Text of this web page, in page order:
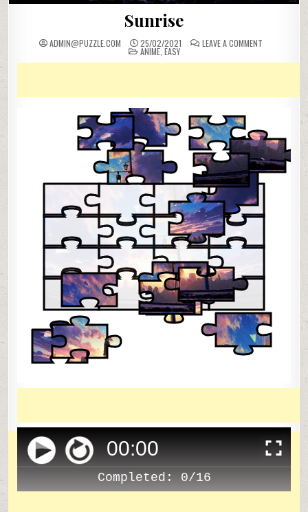
Sunrise
ADMIN@PUZZLE.COM 25/02/2021 LEAVE A COMMENTON
POSTED
IN
ANIME, EASY
00:00
Completed: 0/16